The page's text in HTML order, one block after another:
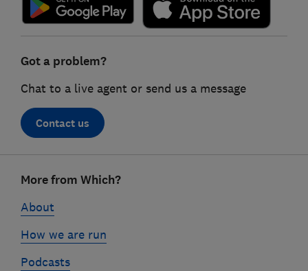
Got a problem?
Chat to a live agent or send us a message
Contact us
linksMore from Which?
About
How we are run
Podcasts